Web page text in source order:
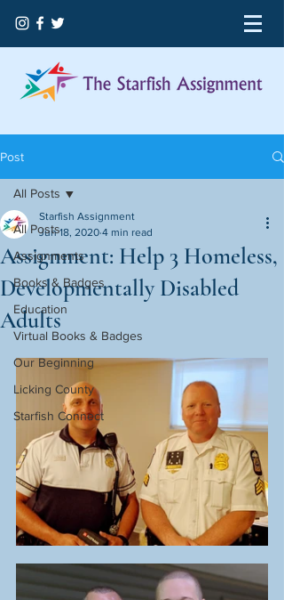
Post
All Posts
Assignments
Books & Badges
Education
Virtual Books & Badges
Our Beginning
Licking County
Starfish Connect
All Posts
Assignment: Help 3 Homeless,
Developmentally Disabled
Adults
Starfish Assignment
Jun 18, 2020 4 min read